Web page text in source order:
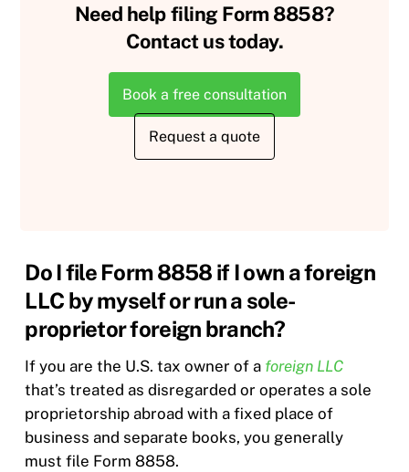
Need help filing Form 8858?
Contact us today.
Book a free consultation
Request a quote
Do I file Form 8858 if I own a foreign
LLC by myself or run a sole-
proprietor foreign branch?
If you are the U.S. tax owner of a foreign LLC
that’s treated as disregarded or operates a sole
proprietorship abroad with a fixed place of
business and separate books, you generally
must file Form 8858.